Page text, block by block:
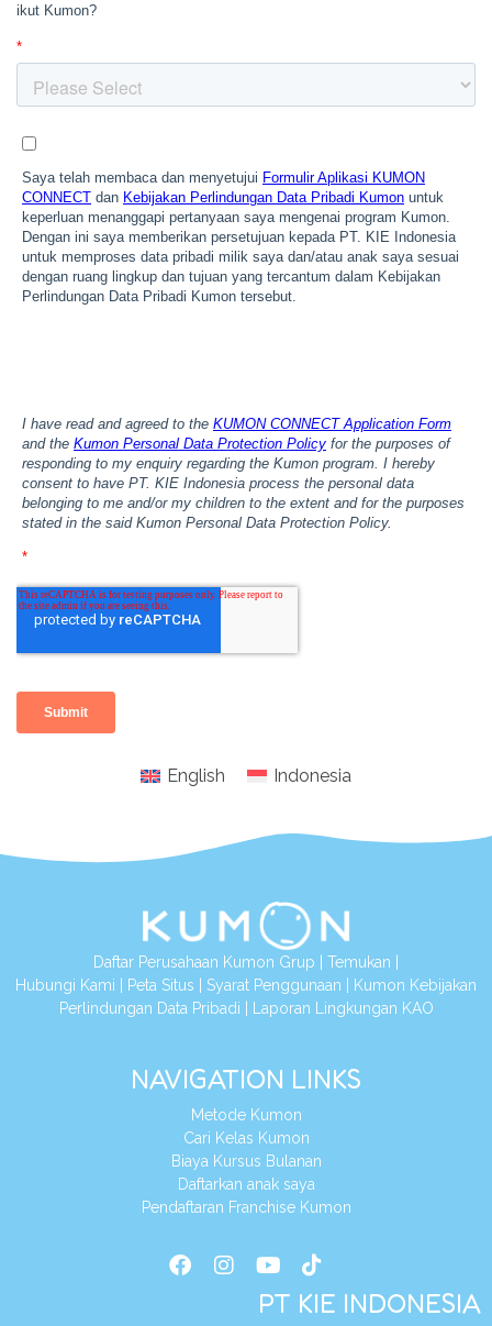
English Indonesia
Daftar Perusahaan Kumon Grup Temukan
Hubungi Kami
Peta Situs Syarat Penggunaan
Kumon Kebijakan
Perlindungan Data Pribadi
Laporan Lingkungan KAO
NAVIGATION LINKS
Metode Kumon
Cari Kelas Kumon
Biaya Kursus Bulanan
Daftarkan anak saya
Pendaftaran Franchise Kumon
PT KIE INDONESIA